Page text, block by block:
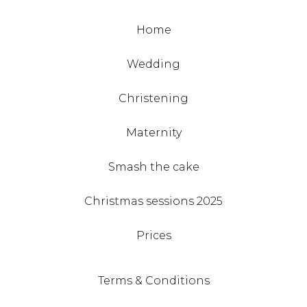
Home
Wedding
Christening
Maternity
Smash the cake
Christmas sessions 2025
Prices
Terms & Conditions